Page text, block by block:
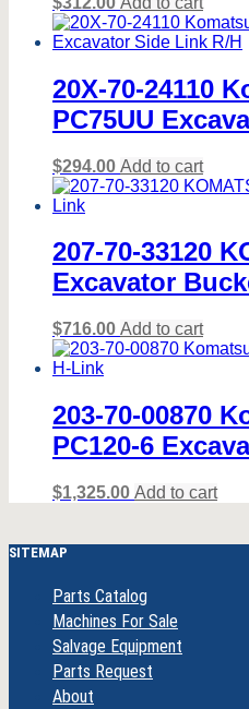
20X-70-24110
PC75UU
$294.00 Add to cart
207-70-33120
Excavator
$716.00 Add to cart
203-70-00870
PC120-6
$1,325.00 Add to cart
SITEMAP
Parts Catalog
Machines For Sale
Salvage Equipment
Parts Request
About